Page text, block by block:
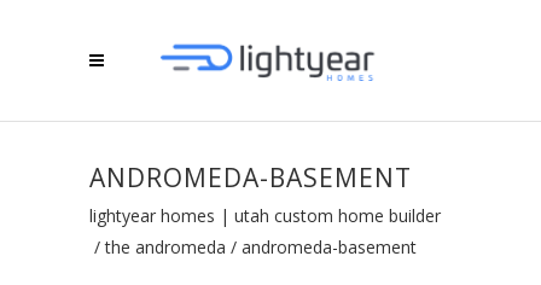
ANDROMEDA-BASEMENT
lightyear homes | utah custom home builder
/the andromeda / andromeda-basement